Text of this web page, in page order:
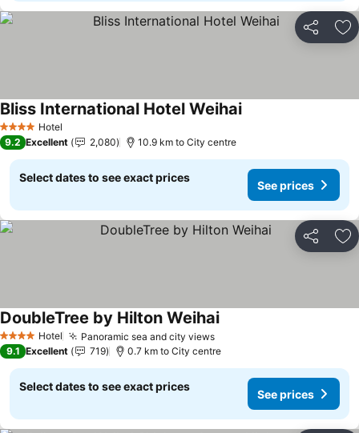
Share
4 Stars Hotel
Bliss International Hotel Weihai
9.2 Excellent 2,080 10.9 km to City centre
Select dates to see exact prices
See prices
Share
4 Stars Hotel Panoramic sea and city views
DoubleTree by Hilton Weihai
9.1 Excellent 719 0.7 km to City centre
Select dates to see exact prices
See prices